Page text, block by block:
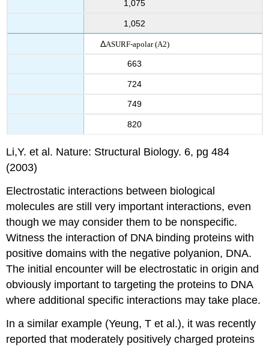
1,075
1,052
ΔASURF-apolar(A2)
663
724
749
820
Li,Y. et al. Nature: Structural Biology. 6, pg 484
(2003)
Electrostatic interactions between biological
molecules are still very important interactions, even
though we may consider them to be nonspecific.
Witness the interaction of DNA binding proteins with
positive domains with the negative polyanion, DNA.
The initial encounter will be electrostatic in origin and
obviously important to targeting the proteins to DNA
where additional specific interactions may take place.
In a similar example (Yeung, T et al.), it was recently
reported that moderately positively charged proteins